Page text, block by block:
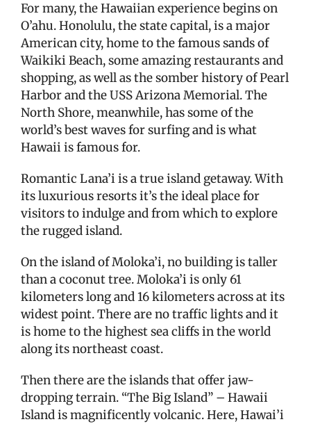
For many, the Hawaiian experience begins on
O’ahu. Honolulu, the state capital, is a major
American city, home to the famous sands of
Waikiki Beach, some amazing restaurants and
shopping, as well as the somber history of Pearl
Harbor and the USS Arizona Memorial. The
North Shore, meanwhile, has some of the
world’s best waves for surfing and is what
Hawaii is famous for.
Romantic Lana’i is a true island getaway. With
its luxurious resorts it’s the ideal place for
visitors to indulge and from which to explore
the rugged island.
On the island of Moloka’i, no building is taller
than a coconut tree. Moloka’i is only 61
kilometers long and 16 kilometers across at its
widest point. There are no traffic lights and it
is home to the highest sea cliffs in the world
along its northeast coast.
Then there are the islands that offer jaw-
dropping terrain. “The Big Island” – Hawaii
Island is magnificently volcanic. Here, Hawai’i